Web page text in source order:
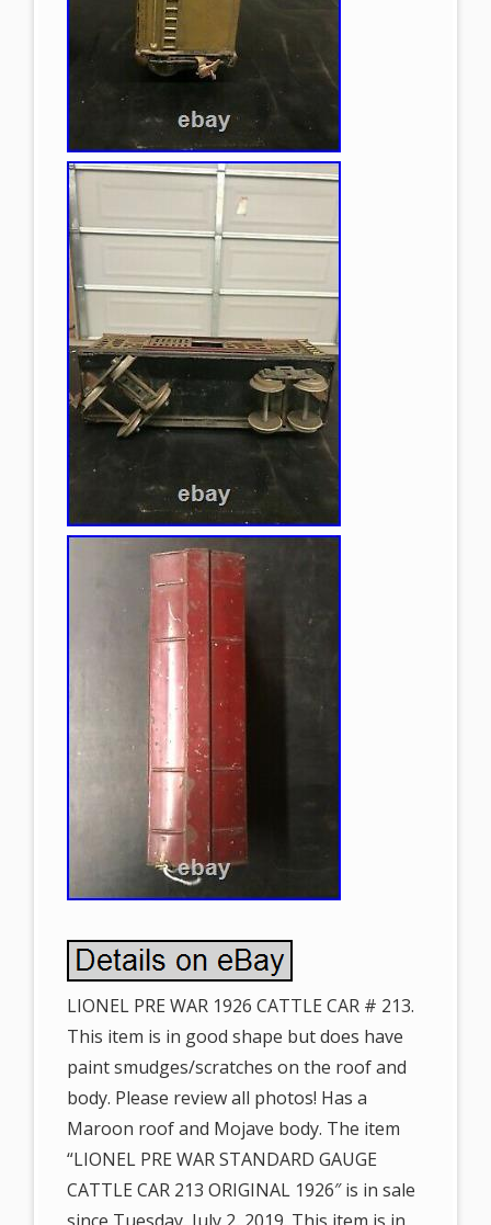
LIONEL PRE WAR 1926 CATTLE CAR # 213.
This item is in good shape but does have
paint smudges/scratches on the roof and
body. Please review all photos! Has a
Maroon roof and Mojave body. The item
“LIONEL PRE WAR STANDARD GAUGE
CATTLE CAR 213 ORIGINAL 1926″ is in sale